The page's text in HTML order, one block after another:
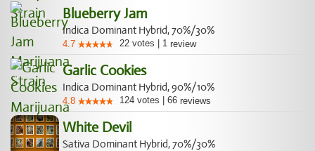
Blueberry Jam
Indica Dominant Hybrid, 70%/30%
4.7 22 votes 1 review
Garlic Cookies
Indica Dominant Hybrid, 90%/10%
4.8 124 votes 66 reviews
White Devil
Sativa Dominant Hybrid, 70%/30%